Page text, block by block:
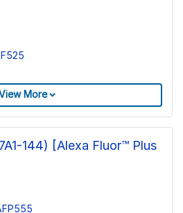
More
144) [Alexa Fluor™ Plus